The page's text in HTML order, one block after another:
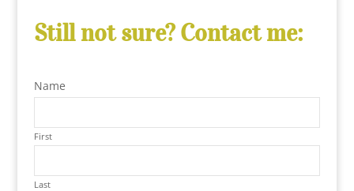
Still not sure? Contact me:
Name
First
Last